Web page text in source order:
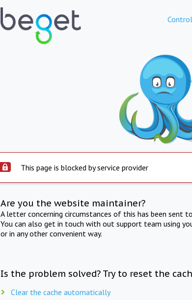
This page is blocked by service provider
Are you the website maintainer?
A letter concerning circumstances of this has been sent
You can also get in touch with out support team using
or in any other convenient way.
Is the problem solved? Try to reset the
Clear the cache automatically